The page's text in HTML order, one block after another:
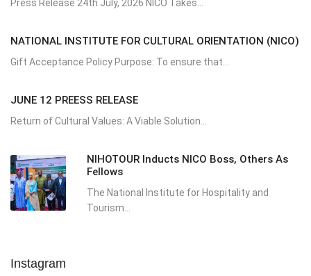
Press Release 24th July, 2026 NICO Takes...
NATIONAL INSTITUTE FOR CULTURAL ORIENTATION (NICO)
Gift Acceptance Policy Purpose: To ensure that...
JUNE 12 PREESS RELEASE
Return of Cultural Values: A Viable Solution...
NIHOTOUR Inducts NICO Boss, Others As
Fellows
The National Institute for Hospitality and
Tourism...
Instagram